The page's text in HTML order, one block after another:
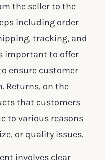
the seller to the
including order
tracking, and
important to offer
ensure customer
Returns, on the
that customers
to various reasons
or quality issues.
involves clear